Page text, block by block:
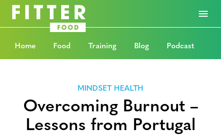
Home Food Training Blog Podcast
MINDSET HEALTH
Overcoming Burnout –
Lessons from Portugal